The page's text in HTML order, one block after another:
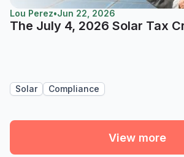
Lou Perez•Jun 22, 2026
The July 4, 2026 Solar Tax
Solar Compliance
View more